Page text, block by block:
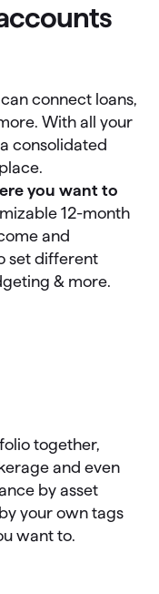
connect loans,
With all your
consolidated
you want to
12-month
and
set different
& more.
together,
and even
by asset
your own tags
want to.